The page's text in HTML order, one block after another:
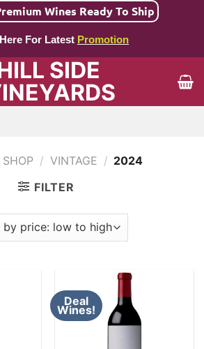
Wines Ready To Ship
For Latest Promotion
SIDE
SHOP / VINTAGE / 2024
FILTER
Deal
Wines!